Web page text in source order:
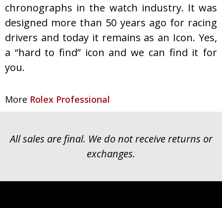
chronographs in the watch industry. It was
designed more than 50 years ago for racing
drivers and today it remains as an Icon. Yes,
a “hard to find” icon and we can find it for
you.
More Rolex Professional
All sales are final. We do not receive returns or
exchanges.